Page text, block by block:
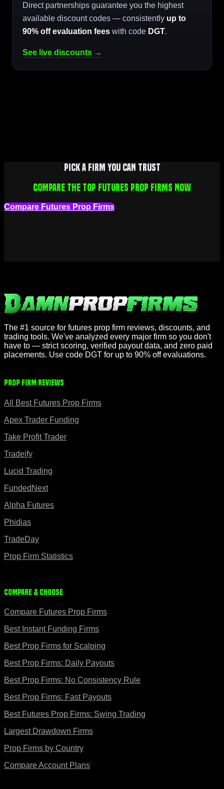
Direct partnerships guarantee you the highest
available discount codes — consistently up to
90% off evaluation fees with code DGT.
See live discounts →
Pick a firm you can trust
Compare the top futures prop firms now
Compare Futures Prop Firms
The #1 source for futures prop firm reviews, discounts, and
trading tools. We've analyzed every major firm so you don't
have to — strict scoring, verified payout data, and zero paid
placements. Use code DGT for up to 90% off evaluations.
Prop Firm Reviews
All Best Futures Prop Firms
Apex Trader Funding
Take Profit Trader
Tradeify
Lucid Trading
FundedNext
Alpha Futures
Phidias
TradeDay
Prop Firm Statistics
Compare & Choose
Compare Futures Prop Firms
Best Instant Funding Firms
Best Prop Firms for Scalping
Best Prop Firms: Daily Payouts
Best Prop Firms: No Consistency Rule
Best Prop Firms: Fast Payouts
Best Futures Prop Firms: Swing Trading
Largest Drawdown Firms
Prop Firms by Country
Compare Account Plans